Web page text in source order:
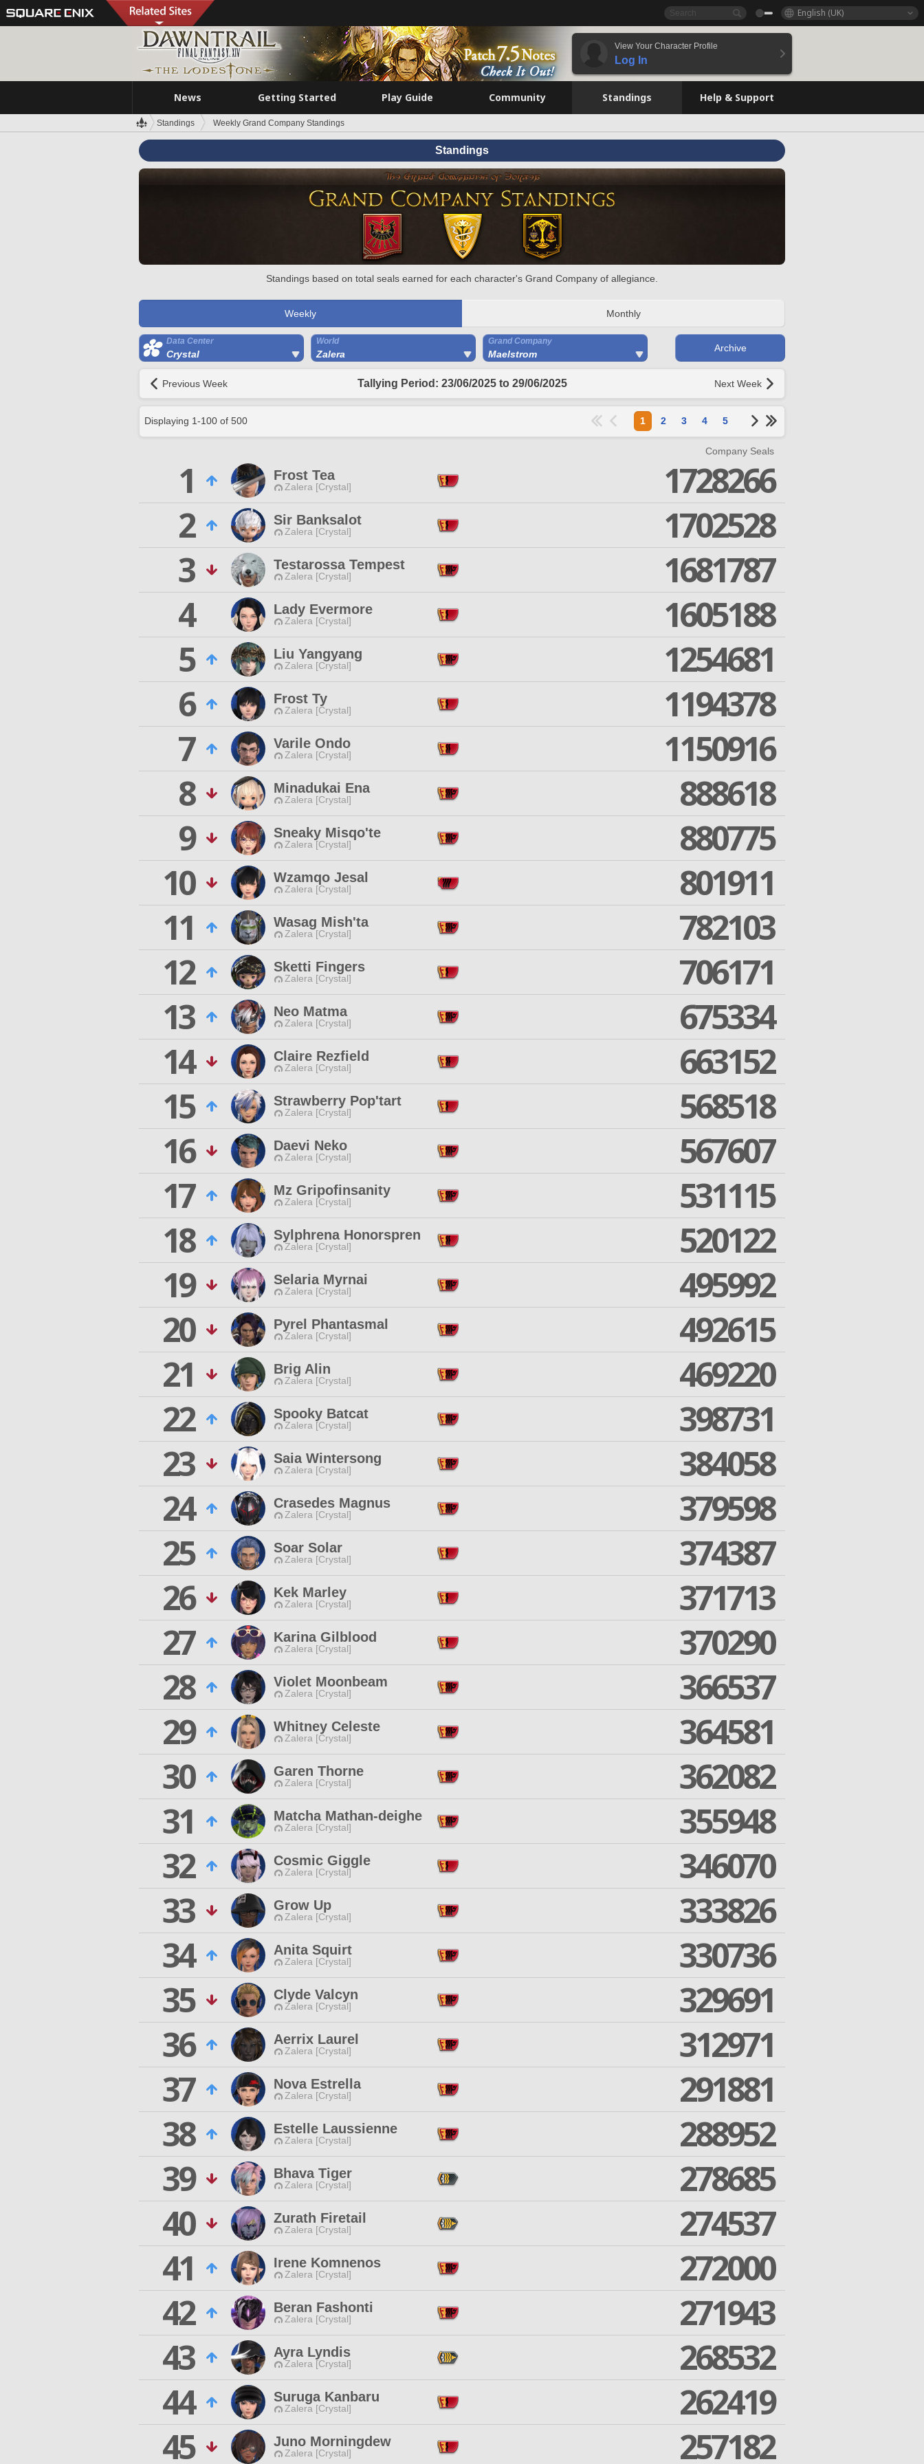
English (UK)
View Your Character Profile
Log In
News Getting Started Play Guide Community Standings Help & Support
Standings Weekly Grand Company Standings
Standings
Standings based on total seals earned for each character's Grand Company of allegiance.
Weekly Monthly
Data Center
Crystal
World
Zalera
Grand Company
Maelstrom
Archive
Previous Week Tallying Period: 23/06/2025 to 29/06/2025 Next Week
Displaying 1-100 of 500 1 2 3 4 5
Company Seals
1 Frost Tea
Zalera [Crystal]
1728266
2
Sir Banksalot
Zalera [Crystal]
1702528
3
Testarossa Tempest
Zalera [Crystal]
1681787
4
Lady Evermore
Zalera [Crystal]
1605188
5
Liu Yangyang
Zalera [Crystal]
1254681
6
Frost Ty
Zalera [Crystal]
1194378
7
Varile Ondo
Zalera [Crystal]
1150916
8
Minadukai Ena
Zalera [Crystal]
888618
9
Sneaky Misqo'te
Zalera [Crystal]
880775
10
Wzamqo Jesal
Zalera [Crystal]
801911
11
Wasag Mish'ta
Zalera [Crystal]
782103
12
Sketti Fingers
Zalera [Crystal]
706171
13
Neo Matma
Zalera [Crystal]
675334
14
Claire Rezfield
Zalera [Crystal]
663152
15
Strawberry Pop'tart
Zalera [Crystal]
568518
16
Daevi Neko
Zalera [Crystal]
567607
17
Mz Gripofinsanity
Zalera [Crystal]
531115
18
Sylphrena Honorspren
Zalera [Crystal]
520122
19
Selaria Myrnai
Zalera [Crystal]
495992
20
Pyrel Phantasmal
Zalera [Crystal]
492615
21
Brig Alin
Zalera [Crystal]
469220
22
Spooky Batcat
Zalera [Crystal]
398731
23
Saia Wintersong
Zalera [Crystal]
384058
24
Crasedes Magnus
Zalera [Crystal]
379598
25
Soar Solar
Zalera [Crystal]
374387
26
Kek Marley
Zalera [Crystal]
371713
27
Karina Gilblood
Zalera [Crystal]
370290
28
Violet Moonbeam
Zalera [Crystal]
366537
29
Whitney Celeste
Zalera [Crystal]
364581
30
Garen Thorne
Zalera [Crystal]
362082
31
Matcha Mathan-deighe
Zalera [Crystal]
355948
32
Cosmic Giggle
Zalera [Crystal]
346070
33
Grow Up
Zalera [Crystal]
333826
34
Anita Squirt
Zalera [Crystal]
330736
35
Clyde Valcyn
Zalera [Crystal]
329691
36
Aerrix Laurel
Zalera [Crystal]
312971
37
Nova Estrella
Zalera [Crystal]
291881
38
Estelle Laussienne
Zalera [Crystal]
288952
39
Bhava Tiger
Zalera [Crystal]
278685
40
Zurath Firetail
Zalera [Crystal]
274537
41
Irene Komnenos
Zalera [Crystal]
272000
42
Beran Fashonti
Zalera [Crystal]
271943
43
Ayra Lyndis
Zalera [Crystal]
268532
44
Suruga Kanbaru
Zalera [Crystal]
262419
45
Juno Morningdew
Zalera [Crystal] 257182